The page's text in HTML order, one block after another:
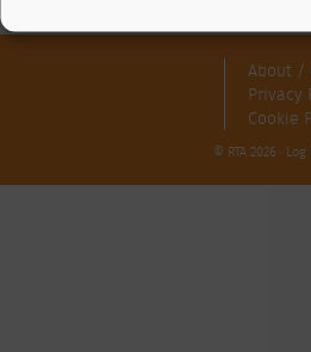
About /
Privacy
Cookie
© RTA 2026 · Log